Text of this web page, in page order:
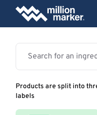
Products are split into
labels